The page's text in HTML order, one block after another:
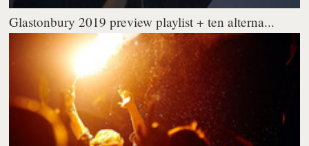
Glastonbury 2019 preview playlist + ten alterna...